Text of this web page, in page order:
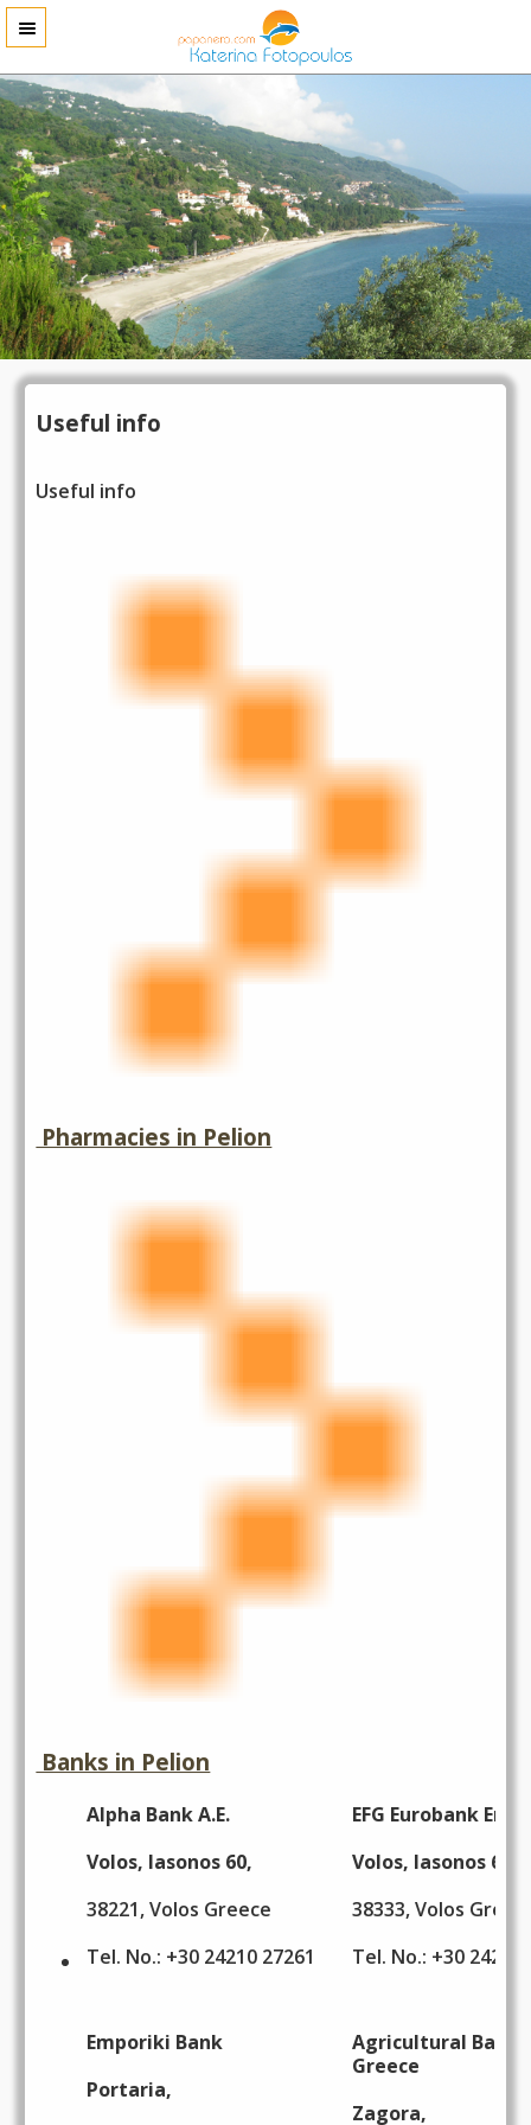
Useful info
Useful info
Pharmacies in Pelion
Banks in Pelion
Alpha Bank A.E.
Volos, Iasonos 60,
38221, Volos Greece
Tel. No.: +30 24210 27261
EFG Eurobank
Volos, Iasonos 69,
38333, Volos
Tel. No.: +30 24210
Emporiki Bank
Portaria,
Agricultural Bank
Greece
Zagora,